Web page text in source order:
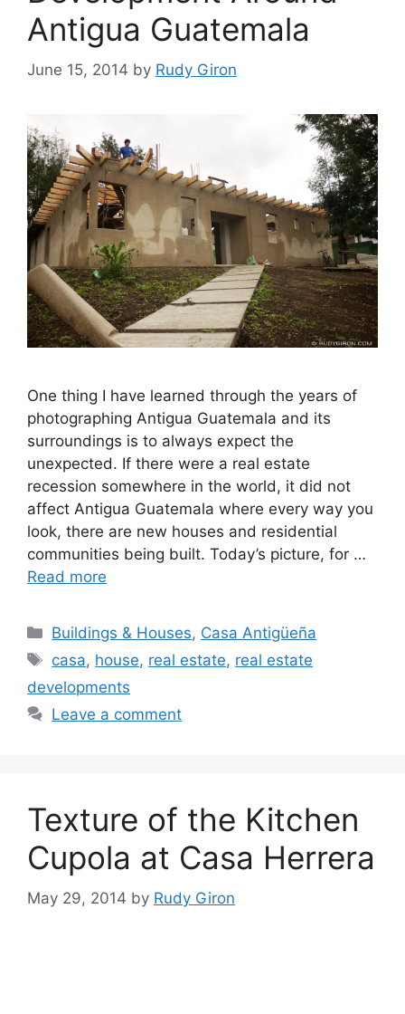
Antigua Guatemala
June 15, 2014 by Rudy Giron
One thing I have learned through the years of
photographing Antigua Guatemala and its
surroundings is to always expect the
unexpected. If there were a real estate
recession somewhere in the world, it did not
affect Antigua Guatemala where every way you
look, there are new houses and residential
communities being built. Today’s picture, for …
Read more
Categories
Buildings & Houses, Casa Antigüeña
Tags
casa, house, real estate, real estate
developments
Leave a comment
Texture of the Kitchen
Cupola at Casa Herrera
May 29, 2014 by Rudy Giron